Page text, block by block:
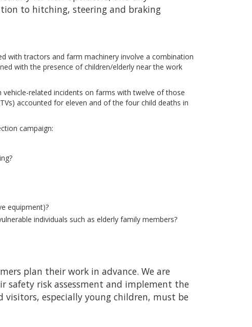
to hitching, steering and braking
with tractors and farm machinery involve a combination
with the presence of children/elderly near the work
related incidents on farms with twelve of those
accounted for eleven and of the four child deaths in
campaign:
equipment)?
individuals such as elderly family members?
plan their work in advance. We are
safety risk assessment and implement the
especially young children, must be